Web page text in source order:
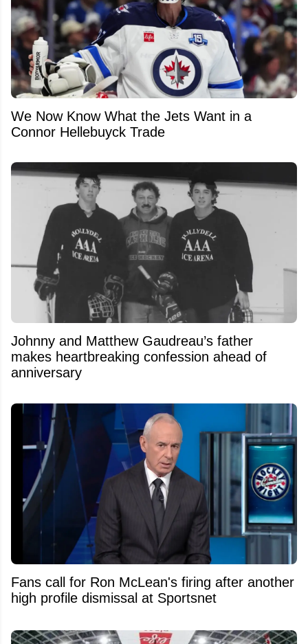
We Now Know What the Jets Want in a
Connor Hellebuyck Trade
Johnny and Matthew Gaudreau’s father
makes heartbreaking confession ahead of
anniversary
Fans call for Ron McLean's firing after another
high profile dismissal at Sportsnet